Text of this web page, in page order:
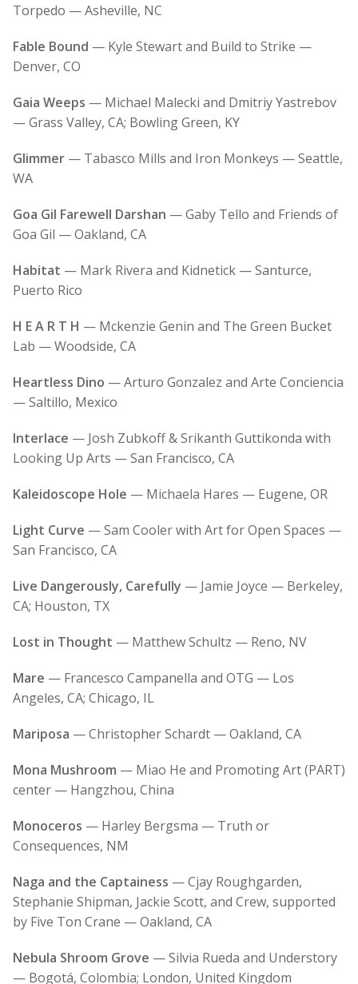
Torpedo — Asheville, NC
Fable Bound — Kyle Stewart and Build to Strike —
Denver, CO
Gaia Weeps — Michael Malecki and Dmitriy Yastrebov
— Grass Valley, CA; Bowling Green, KY
Glimmer — Tabasco Mills and Iron Monkeys — Seattle,
WA
Goa Gil Farewell Darshan — Gaby Tello and Friends of
Goa Gil — Oakland, CA
Habitat — Mark Rivera and Kidnetick — Santurce,
Puerto Rico
H E A R T H — Mckenzie Genin and The Green Bucket
Lab — Woodside, CA
Heartless Dino — Arturo Gonzalez and Arte Conciencia
— Saltillo, Mexico
Interlace — Josh Zubkoff & Srikanth Guttikonda with
Looking Up Arts — San Francisco, CA
Kaleidoscope Hole — Michaela Hares — Eugene, OR
Light Curve — Sam Cooler with Art for Open Spaces —
San Francisco, CA
Live Dangerously, Carefully — Jamie Joyce — Berkeley,
CA; Houston, TX
Lost in Thought — Matthew Schultz — Reno, NV
Mare — Francesco Campanella and OTG — Los
Angeles, CA; Chicago, IL
Mariposa — Christopher Schardt — Oakland, CA
Mona Mushroom — Miao He and Promoting Art (PART)
center — Hangzhou, China
Monoceros — Harley Bergsma — Truth or
Consequences, NM
Naga and the Captainess — Cjay Roughgarden,
Stephanie Shipman, Jackie Scott, and Crew, supported
by Five Ton Crane — Oakland, CA
Nebula Shroom Grove — Silvia Rueda and Understory
— Bogotá, Colombia; London, United Kingdom